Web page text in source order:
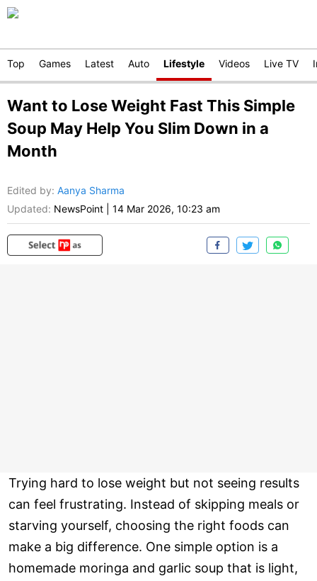
Top Games Latest Auto Lifestyle Videos Live TV
Want to Lose Weight Fast This Simple
Soup May Help You Slim Down in a
Month
Edited by: Aanya Sharma
Updated: NewsPoint 14 Mar 2026, 10:23 am
Trying hard to lose weight but not seeing results
can feel frustrating. Instead of skipping meals or
starving yourself, choosing the right foods can
make a big difference. One simple option is a
homemade moringa and garlic soup that is light,